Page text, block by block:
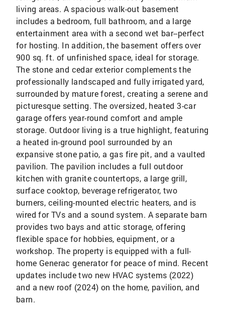
living areas. A spacious walk-out basement
includes a bedroom, full bathroom, and a large
entertainment area with a second wet bar--perfect
for hosting. In addition, the basement offers over
900 sq. ft. of unfinished space, ideal for storage.
The stone and cedar exterior complements the
professionally landscaped and fully irrigated yard,
surrounded by mature forest, creating a serene and
picturesque setting. The oversized, heated 3-car
garage offers year-round comfort and ample
storage. Outdoor living is a true highlight, featuring
a heated in-ground pool surrounded by an
expansive stone patio, a gas fire pit, and a vaulted
pavilion. The pavilion includes a full outdoor
kitchen with granite countertops, a large grill,
surface cooktop, beverage refrigerator, two
burners, ceiling-mounted electric heaters, and is
wired for TVs and a sound system. A separate barn
provides two bays and attic storage, offering
flexible space for hobbies, equipment, or a
workshop. The property is equipped with a full-
home Generac generator for peace of mind. Recent
updates include two new HVAC systems (2022)
and a new roof (2024) on the home, pavilion, and
barn.